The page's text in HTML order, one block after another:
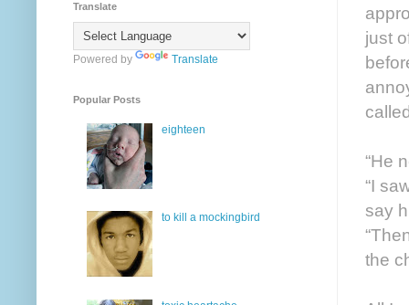
just
“He
“I
say
the
Translate
Powered by Translate
Popular Posts
eighteen
to kill a mockingbird